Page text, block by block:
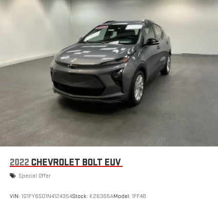
league and college conference channels
You also get Howard Stern, exclusive comedy, talk and
Discover even more when you stream on the SXM App,
with Xtra music channels for any mood or activity,
podcasts including SiriusXM originals, personalized
Pandora stations and SiriusXM video
Chevrolet Infotainment 3 Plus System with Navigation and
8" diagonal HD color touchscreen
Connected navigation system with enhanced voice
recognition
8" diagonal HD color touchscreen
®3
compatible phones
Cloud
Voice command pass-through to phone for
2022 CHEVROLET BOLT EUV
Special Offer
VIN: 1G1FY6S01N4124354Stock: K26365AModel: 1FF48